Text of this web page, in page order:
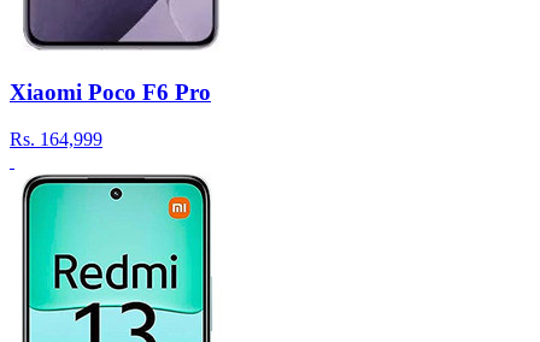
Xiaomi Poco F6 Pro
Rs. 164,999